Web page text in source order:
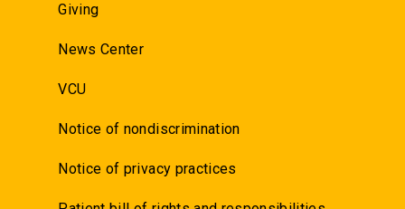
Giving
News Center
VCU
Notice of nondiscrimination
Notice of privacy practices